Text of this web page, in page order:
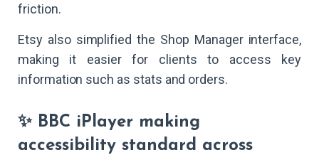
friction.
Etsy also simplified the Shop Manager interface,
making it easier for clients to access key
information such as stats and orders.
✨ BBC iPlayer making
accessibility standard across